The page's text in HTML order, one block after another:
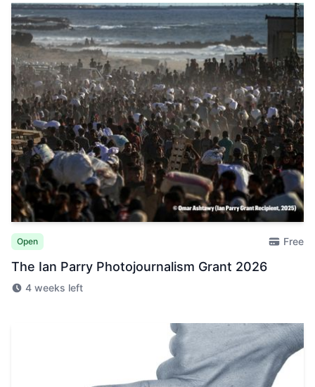
Open Free
The Ian Parry Photojournalism Grant 2026
4 weeks left